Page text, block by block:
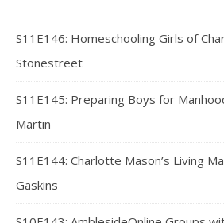
S11E146: Homeschooling Girls of
Stonestreet
S11E145: Preparing Boys for
Martin
S11E144: Charlotte Mason’s Living
Gaskins